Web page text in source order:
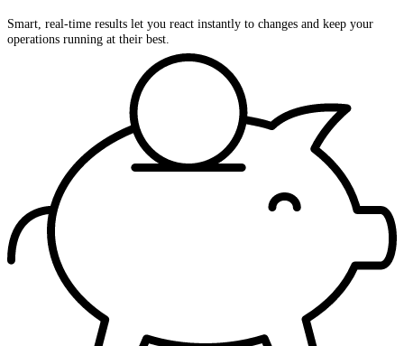
Smart, real-time results let you react instantly to changes and keep your
operations running at their best.